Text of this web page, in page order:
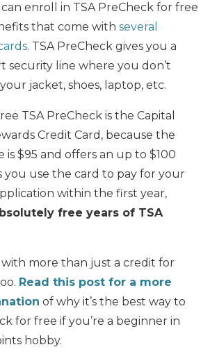
enroll in TSA PreCheck for free
that come with several
. TSA PreCheck gives you a
security line where you don’t
jacket, shoes, laptop, etc.
TSA PreCheck is the Capital
Credit Card, because the
is $95 and offers an up to $100
you use the card to pay for your
within the first year,
free years of TSA
with more than just a credit for
Read this post for a more
of why it’s the best way to
for free if you’re a beginner in
hobby.